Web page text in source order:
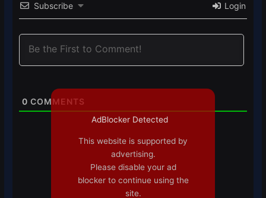
Subscribe Login
0 COMMENTS
AdBlocker Detected
This website is supported by
advertising.
Please disable your ad
blocker to continue using the
site.